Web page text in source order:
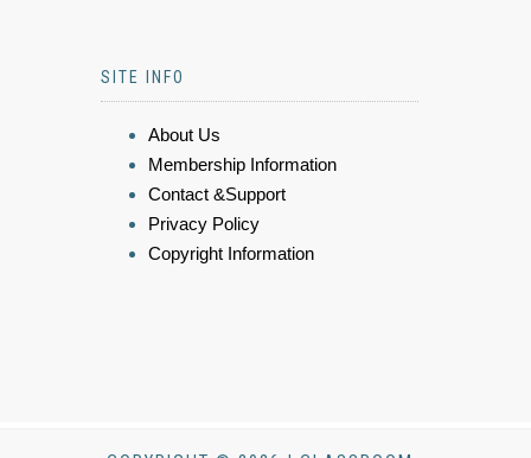
SITE INFO
About Us
Membership Information
Contact &Support
Privacy Policy
Copyright Information